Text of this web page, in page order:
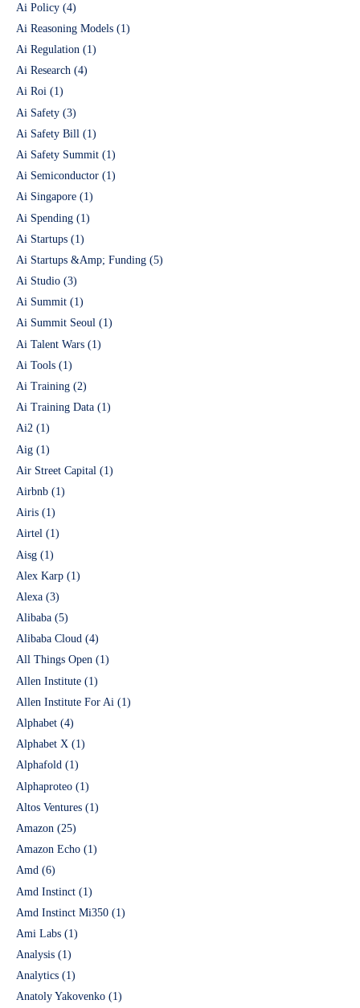
Ai Policy (4)
Ai Reasoning Models (1)
Ai Regulation (1)
Ai Research (4)
Ai Roi (1)
Ai Safety (3)
Ai Safety Bill (1)
Ai Safety Summit (1)
Ai Semiconductor (1)
Ai Singapore (1)
Ai Spending (1)
Ai Startups (1)
Ai Startups &Amp; Funding (5)
Ai Studio (3)
Ai Summit (1)
Ai Summit Seoul (1)
Ai Talent Wars (1)
Ai Tools (1)
Ai Training (2)
Ai Training Data (1)
Ai2 (1)
Aig (1)
Air Street Capital (1)
Airbnb (1)
Airis (1)
Airtel (1)
Aisg (1)
Alex Karp (1)
Alexa (3)
Alibaba (5)
Alibaba Cloud (4)
All Things Open (1)
Allen Institute (1)
Allen Institute For Ai (1)
Alphabet (4)
Alphabet X (1)
Alphafold (1)
Alphaproteo (1)
Altos Ventures (1)
Amazon (25)
Amazon Echo (1)
Amd (6)
Amd Instinct (1)
Amd Instinct Mi350 (1)
Ami Labs (1)
Analysis (1)
Analytics (1)
Anatoly Yakovenko (1)